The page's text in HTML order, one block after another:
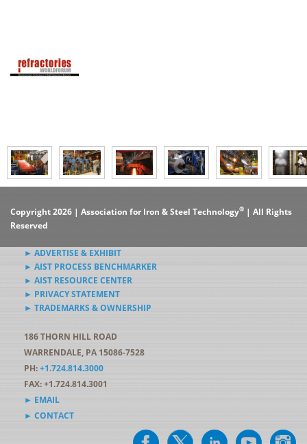
Copyright 2026 | Association for Iron & Steel Technology® | All Rights
Reserved
► ADVERTISE & EXHIBIT
► AIST PROCESS BENCHMARKER
► AIST RESOURCE CENTER
► PRIVACY STATEMENT
► TRADEMARKS & OWNERSHIP
186 THORN HILL ROAD
WARRENDALE, PA 15086-7528
PH:+1.724.814.3000
FAX: +1.724.814.3001
► EMAIL
► CONTACT